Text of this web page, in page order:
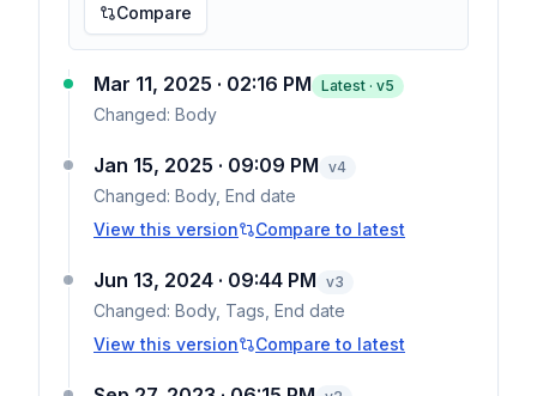
Compare
Mar 11, 2025 · 02:16 PM Latest · v5
Changed: Body
Jan 15, 2025 · 09:09 PM v4
Changed: Body, End date
View this version
Compare to latest
Jun 13, 2024 · 09:44 PM v3
Changed: Body, Tags, End date
View this version
Compare to latest